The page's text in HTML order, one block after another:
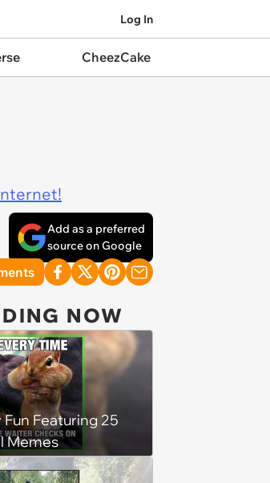
Log In
CheezCake
Add as a preferred
source on Google
NOW
Fun Featuring 25
Memes